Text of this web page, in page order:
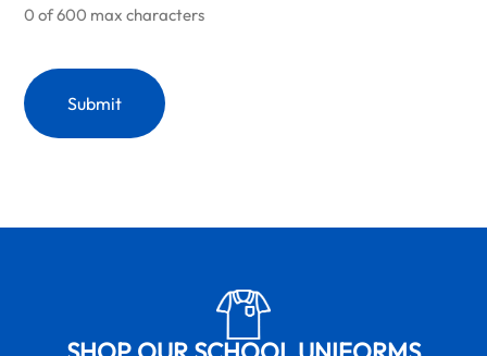
0 of 600 max characters